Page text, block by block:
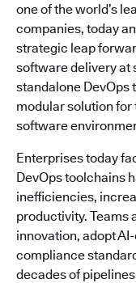
one of the world’s
companies, today
strategic leap
software delivery at
standalone DevOps
modular solution for
software
Enterprises today
DevOps toolchains
inefficiencies,
productivity. Teams
innovation, adopt
compliance
decades of